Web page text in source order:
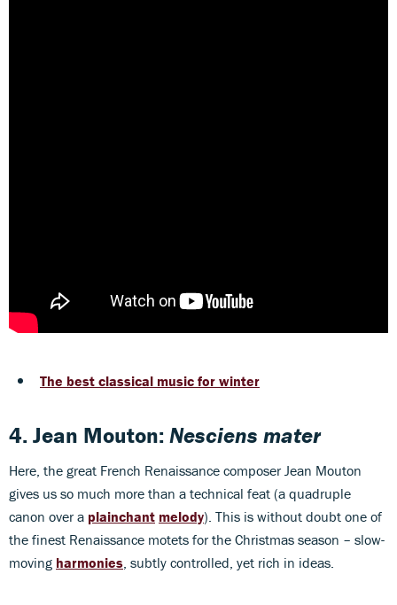
The best classical music for winter
4. Jean Mouton:Nesciens mater
Here, the great French Renaissance composer Jean Mouton
gives us so much more than a technical feat (a quadruple
canon over a plainchant melody). This is without doubt one of
the finest Renaissance motets for the Christmas season – slow-
moving harmonies , subtly controlled, yet rich in ideas.